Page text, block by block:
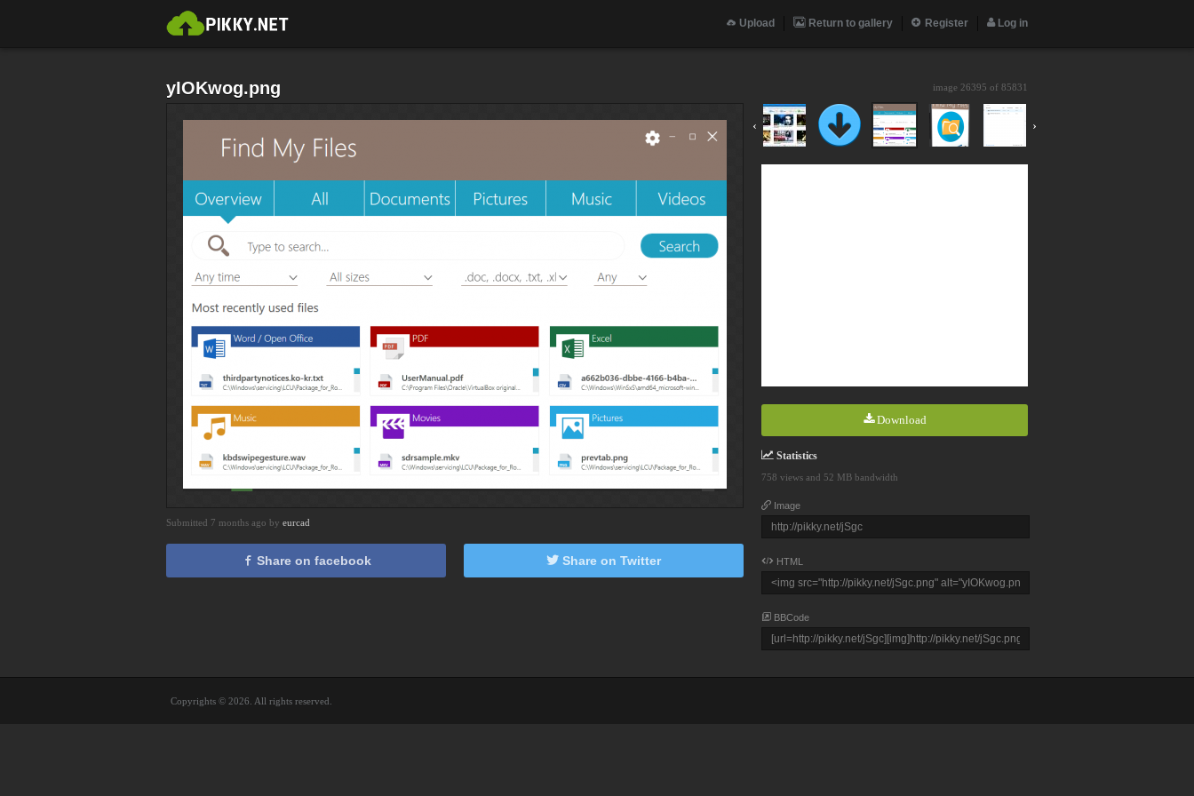
Upload Return to gallery Register Log in
yIOKwog.png image 26395 of 85831
‹ ›
Download
Statistics
758 views and 52 MB bandwidth
Image
HTML
BBCode
Submitted 7 months ago by eurcad
Share on facebook Share on Twitter
Copyrights © 2026. All rights reserved.